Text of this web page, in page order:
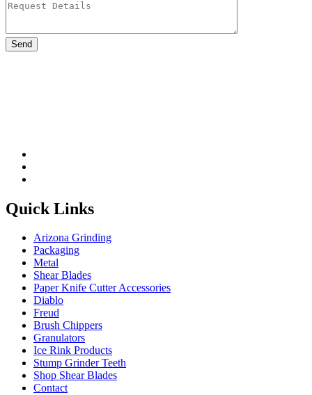
Quick Links
Arizona Grinding
Packaging
Metal
Shear Blades
Paper Knife Cutter Accessories
Diablo
Freud
Brush Chippers
Granulators
Ice Rink Products
Stump Grinder Teeth
Shop Shear Blades
Contact